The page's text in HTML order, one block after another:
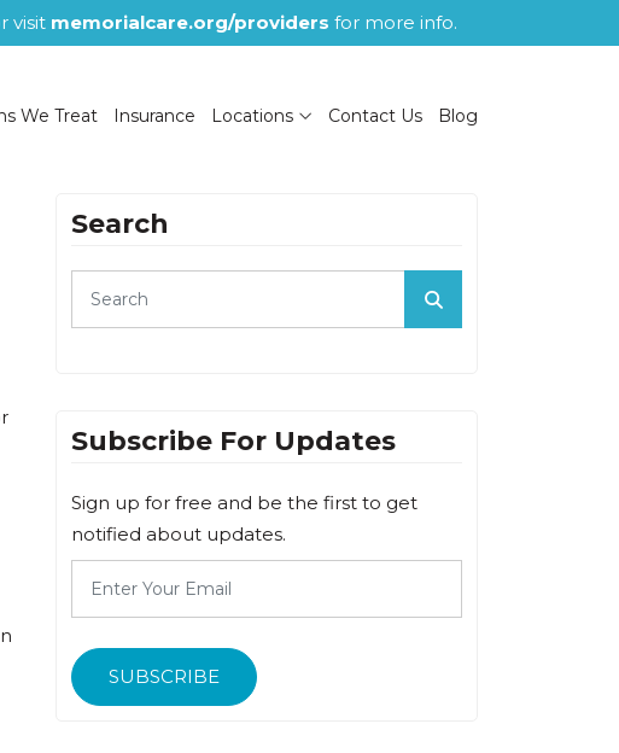
visit memorialcare.org/providers for more info.
We Treat Insurance Locations Contact Us Blog
Search
Subscribe For Updates
Sign up for free and be the first to get
notified about updates.
SUBSCRIBE